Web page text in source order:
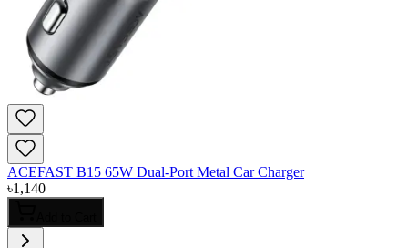
ACEFAST B15 65W Dual-Port Metal Car Charger
৳1,140